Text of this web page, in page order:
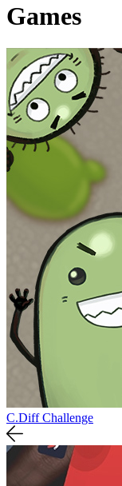
Games
C.Diff Challenge